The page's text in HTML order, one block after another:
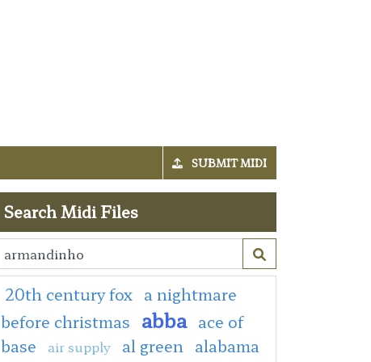
SUBMIT MIDI
Search Midi Files
20th century fox a nightmare
before christmas abba ace of
base
air supply al green alabama